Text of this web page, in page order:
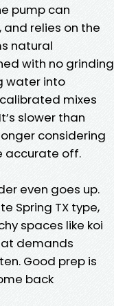
pump can
relies on the
natural
with no grinding
water into
mixes
slower than
considering
accurate off.
even goes up.
Spring TX type,
spaces like koi
demands
Good prep is
back